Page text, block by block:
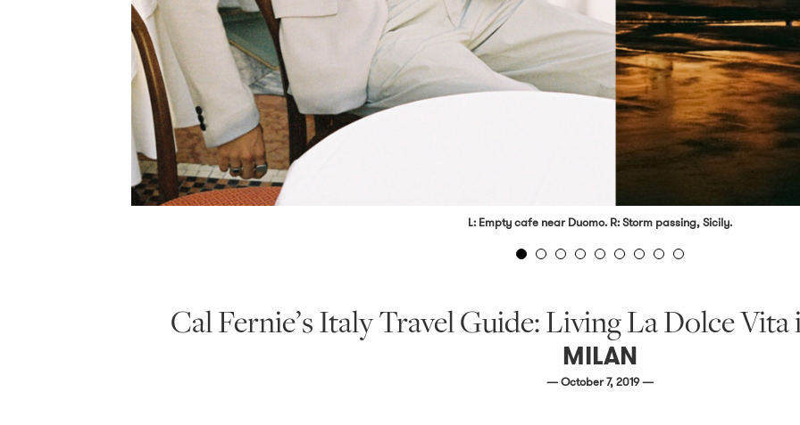
L: Empty cafe near Duomo. R: Storm passing, Sicily.
Cal Fernie’s Italy Travel Guide: Living La Dolce
MILAN
— October 7, 2019 —